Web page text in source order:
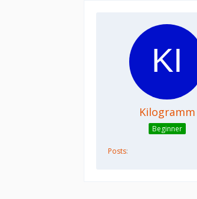
Kilogramm
Beginner
Posts